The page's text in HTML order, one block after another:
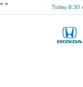
" " Today 8:30